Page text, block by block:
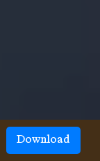
Download